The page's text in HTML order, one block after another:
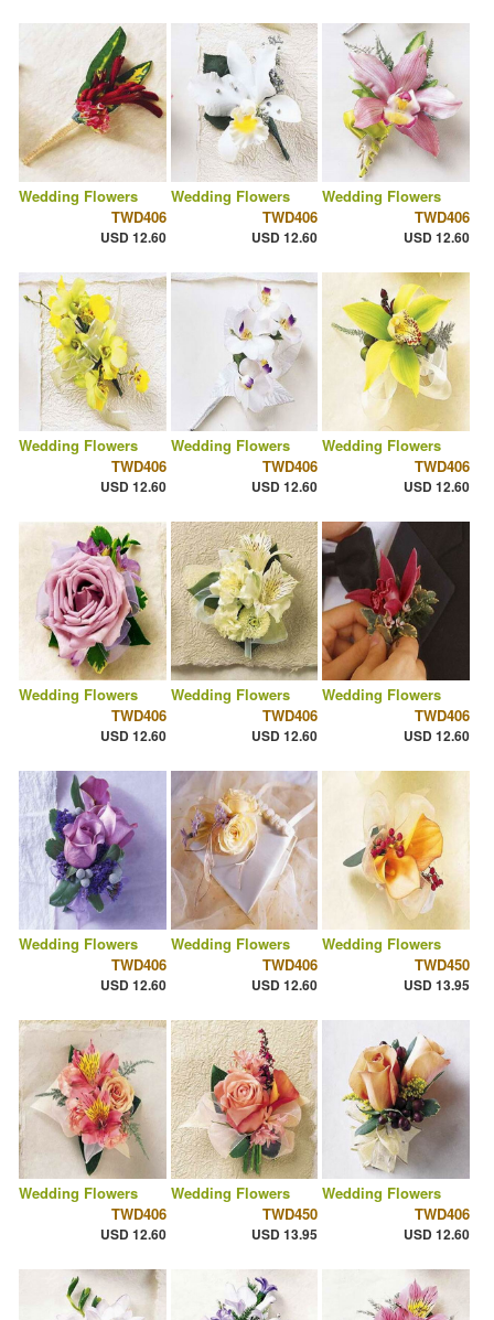
Wedding Flowers
TWD406
USD 12.60
Wedding Flowers
TWD406
USD 12.60
Wedding Flowers
TWD406
USD 12.60
Wedding Flowers
TWD406
USD 12.60
Wedding Flowers
TWD406
USD 12.60
Wedding Flowers
TWD406
USD 12.60
Wedding Flowers
TWD406
USD 12.60
Wedding Flowers
TWD406
USD 12.60
Wedding Flowers
TWD406
USD 12.60
Wedding Flowers
TWD406
USD 12.60
Wedding Flowers
TWD406
USD 12.60
Wedding Flowers
TWD450
USD 13.95
Wedding Flowers
TWD406
USD 12.60
Wedding Flowers
TWD450
USD 13.95
Wedding Flowers
TWD406
USD 12.60